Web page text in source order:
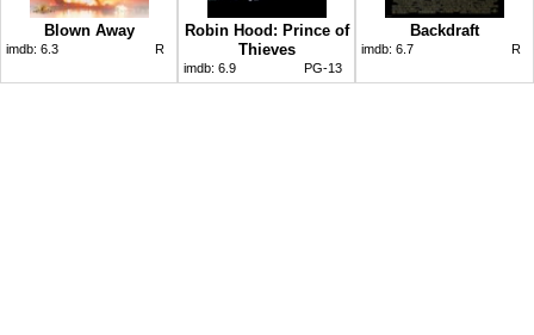
Blown Away
imdb: 6.3 R
Robin Hood: Prince of
Thieves
imdb: 6.9 PG-13
Backdraft
imdb: 6.7 R